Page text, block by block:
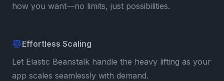
how you want—no limits, just possibilities.
Effortless Scaling
Let Elastic Beanstalk handle the heavy lifting as your
app scales seamlessly with demand.